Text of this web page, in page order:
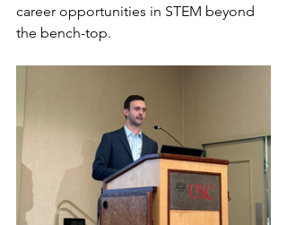
career opportunities in STEM beyond
the bench-top.